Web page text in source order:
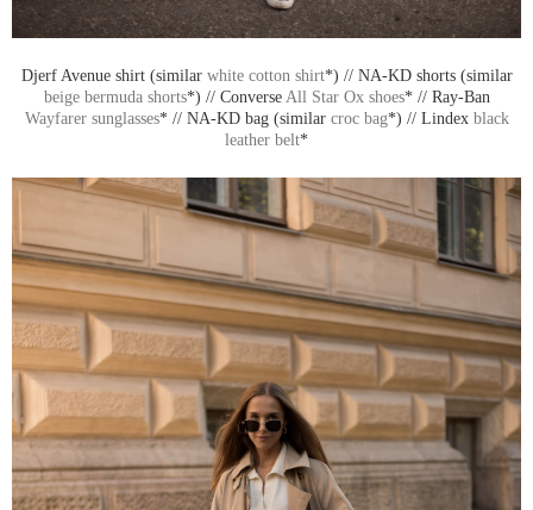
Djerf Avenue shirt (similar white cotton shirt*) // NA-KD shorts (similar
beige bermuda shorts*) // Converse All Star Ox shoes* // Ray-Ban
Wayfarer sunglasses* // NA-KD bag (similarcroc bag*) // Lindex black
leather belt*